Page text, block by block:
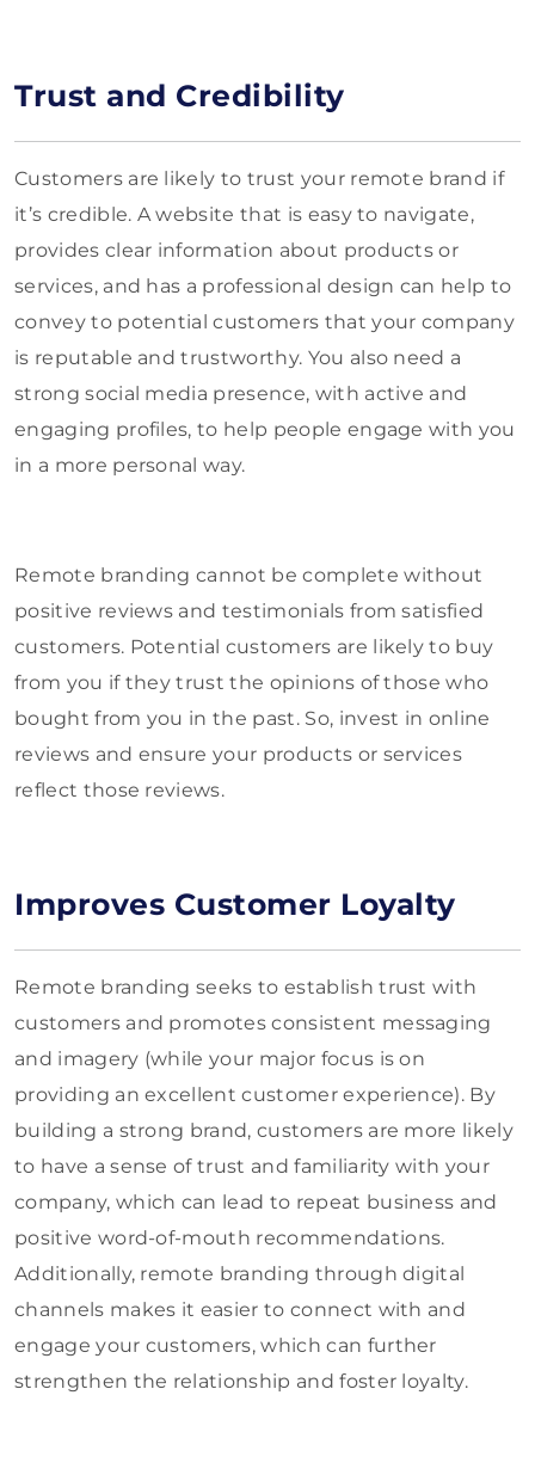
Trust and Credibility
Customers are likely to trust your remote brand if
it’s credible. A website that is easy to navigate,
provides clear information about products or
services, and has a professional design can help to
convey to potential customers that your company
is reputable and trustworthy. You also need a
strong social media presence, with active and
engaging profiles, to help people engage with you
in a more personal way.
Remote branding cannot be complete without
positive reviews and testimonials from satisfied
customers. Potential customers are likely to buy
from you if they trust the opinions of those who
bought from you in the past. So, invest in online
reviews and ensure your products or services
reflect those reviews.
Improves Customer Loyalty
Remote branding seeks to establish trust with
customers and promotes consistent messaging
and imagery (while your major focus is on
providing an excellent customer experience). By
building a strong brand, customers are more likely
to have a sense of trust and familiarity with your
company, which can lead to repeat business and
positive word-of-mouth recommendations.
Additionally, remote branding through digital
channels makes it easier to connect with and
engage your customers, which can further
strengthen the relationship and foster loyalty.